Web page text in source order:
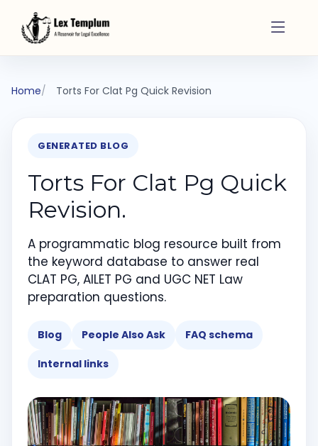
Home Torts For Clat Pg Quick Revision
GENERATED BLOG
Torts For Clat Pg Quick
Revision.
A programmatic blog resource built from
the keyword database to answer real
CLAT PG, AILET PG and UGC NET Law
preparation questions.
Blog People Also Ask FAQ schema
Internal links